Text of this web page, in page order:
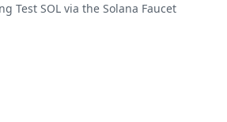
Test SOL via the Solana Faucet